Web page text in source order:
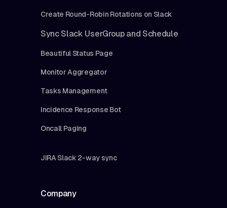
Create Round-Robin Rotations on Slack
Sync Slack UserGroup and Schedule
Beautiful Status Page
Monitor Aggregator
Tasks Management
Incidence Response Bot
Oncall Paging
JIRA Slack 2-way sync
Company